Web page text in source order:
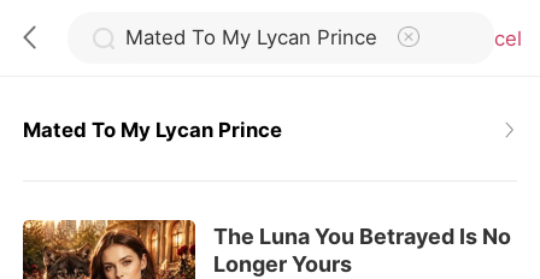
Cancel
TOP UP
Mated To My Lycan Prince
The Luna You Betrayed Is No
Longer Yours